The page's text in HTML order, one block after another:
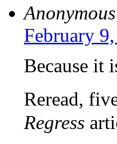
Anonymous
February
Because it
Reread,
Regress